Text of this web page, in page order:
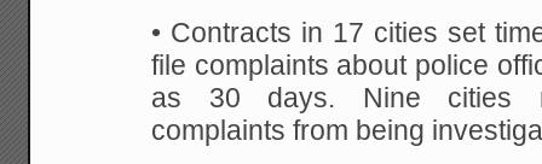
• Contracts in 17 cities set
file complaints about police
as 30 days. Nine cities
complaints from being